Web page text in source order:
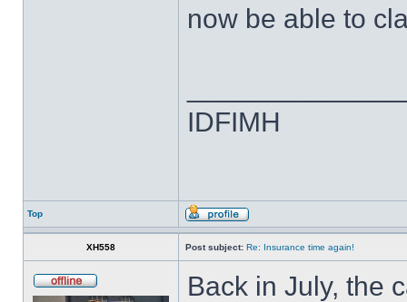
now be able to
IDFIMH
Top
XH558 Post subject: Re: Insurance time again!
Back in July, the